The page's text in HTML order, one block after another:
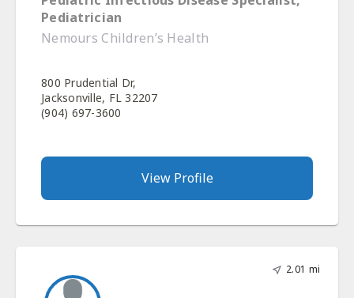
Pediatrician
Nemours Children’s Health
800 Prudential Dr,
Jacksonville, FL 32207
(904) 697-3600
View Profile
2.01 mi